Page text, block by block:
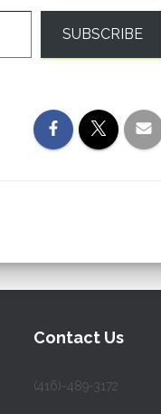
SUBSCRIBE
Contact Us
(416)-489-3172